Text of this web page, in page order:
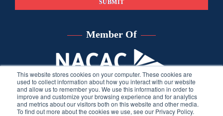
This website stores cookies on your computer. These cookies are
used to collect information about how you interact with our website
and allow us to remember you. We use this information in order to
improve and customize your browsing experience and for analytics
and metrics about our visitors both on this website and other media.
To find out more about the cookies we use, see our Privacy Policy.
Member Of